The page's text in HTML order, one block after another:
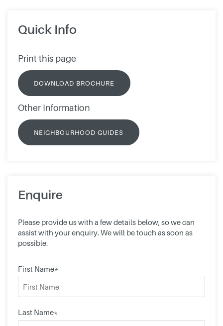
Quick Info
Print this page
DOWNLOAD BROCHURE
Other Information
NEIGHBOURHOOD GUIDES
Enquire
Please provide us with a few details below, so we can
assist with your enquiry. We will be touch as soon as
possible.
First Name*
Last Name*